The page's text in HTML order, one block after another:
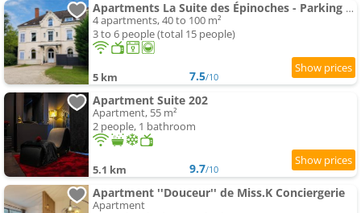
Apartments La Suite des Épinoches - Parking Privé
4 apartments, 40 to 100 m²
3 to 6 people (total 15 people)
5 km 7.5/10
Apartment Suite 202
Apartment, 55 m²
2 people, 1 bathroom
5.1 km 9.7/10
Apartment ''Douceur'' de Miss.K Conciergerie
Apartment